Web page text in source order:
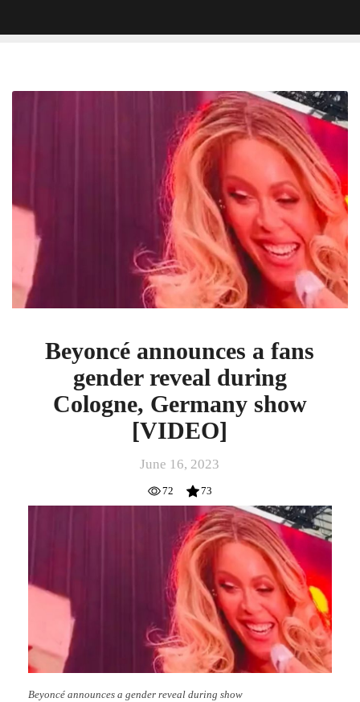
during
Cologne,
Germany
show
[VIDEO]
Beyoncé announces a fans
gender reveal during
Cologne, Germany show
[VIDEO]
June 16, 2023
72 73
Beyoncé announces a gender reveal during show